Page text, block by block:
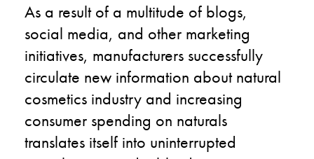
As a result of a multitude of blogs,
social media, and other marketing
initiatives, manufacturers successfully
circulate new information about natural
cosmetics industry and increasing
consumer spending on naturals
translates itself into uninterrupted